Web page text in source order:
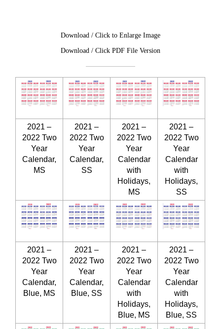
Download / Click to Enlarge Image
Download / Click PDF File Version
2021 –
2022 Two
Year
Calendar,
MS
2021 –
2022 Two
Year
Calendar,
SS
2021 –
2022 Two
Year
Calendar
with
Holidays,
MS
2021 –
2022 Two
Year
Calendar
with
Holidays,
SS
2021 –
2022 Two
Year
Calendar,
Blue, MS
2021 –
2022 Two
Year
Calendar,
Blue, SS
2021 –
2022 Two
Year
Calendar
with
Holidays,
Blue, MS
2021 –
2022 Two
Year
Calendar
with
Holidays,
Blue, SS